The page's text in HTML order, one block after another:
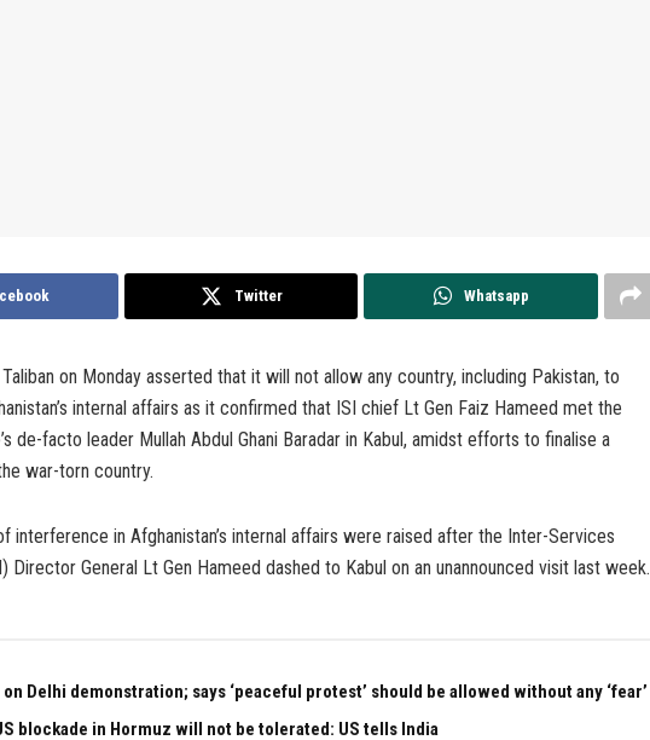
Twitter Whatsapp
on Monday asserted that it will not allow any country, including Pakistan, to
internal affairs as it confirmed that ISI chief Lt Gen Faiz Hameed met the
de-facto leader Mullah Abdul Ghani Baradar in Kabul, amidst efforts to finalise a
war-torn country.
interference in Afghanistan’s internal affairs were raised after the Inter-Services
Director General Lt Gen Hameed dashed to Kabul on an unannounced visit last week.
Delhi demonstration; says ‘peaceful protest’ should be allowed without any ‘fear’
blockade in Hormuz will not be tolerated: US tells India